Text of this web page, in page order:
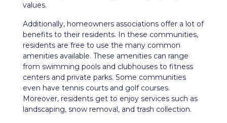
values.
Additionally, homeowners associations offer a lot of
benefits to their residents. In these communities,
residents are free to use the many common
amenities available. These amenities can range
from swimming pools and clubhouses to fitness
centers and private parks. Some communities
even have tennis courts and golf courses.
Moreover, residents get to enjoy services such as
landscaping, snow removal, and trash collection.